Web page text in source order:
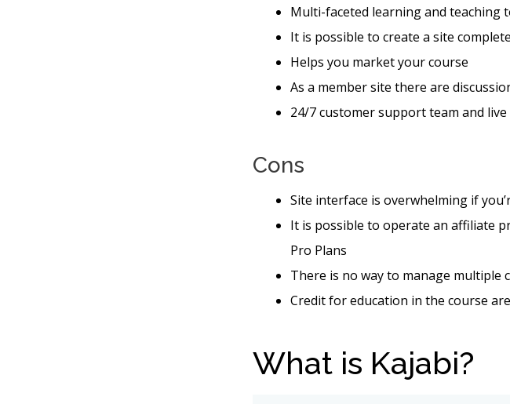
Multi-faceted learning and teaching
It is possible to create a site
Helps you market your course
As a member site there are
24/7 customer support team and live
Cons
Site interface is overwhelming if
It is possible to operate an affiliate
Pro Plans
There is no way to manage multiple
Credit for education in the course
What is Kajabi?